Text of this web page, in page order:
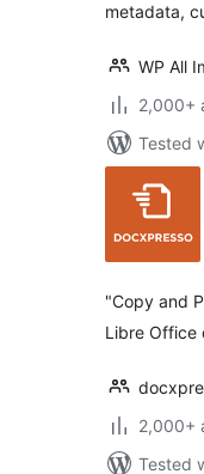
metadata,
WP All
2,000+
Tested
"Copy and
Libre Office
2,000+
Tested